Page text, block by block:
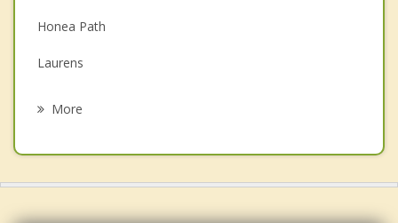
Honea Path
Laurens
More